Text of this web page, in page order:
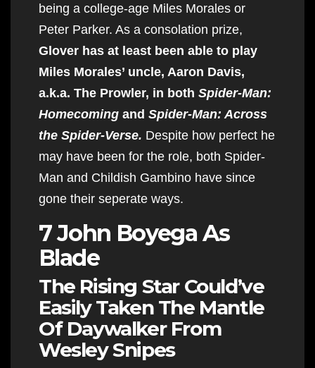
being a college-age Miles Morales or
Peter Parker. As a consolation prize,
Glover has at least been able to play
Miles Morales’ uncle, Aaron Davis,
a.k.a. The Prowler, in both Spider-Man:
Homecoming and Spider-Man: Across
the Spider-Verse. Despite how perfect he
may have been for the role, both Spider-
Man and Childish Gambino have since
gone their seperate ways.
7 John Boyega As
Blade
The Rising Star Could’ve
Easily Taken The Mantle
Of Daywalker From
Wesley Snipes